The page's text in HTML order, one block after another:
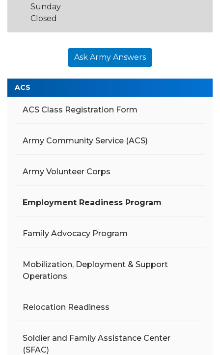
Sunday
Closed
Ask Army Answers
ACS
ACS Class Registration Form
Army Community Service (ACS)
Army Volunteer Corps
Employment Readiness Program
Family Advocacy Program
Mobilization, Deployment & Support
Operations
Relocation Readiness
Soldier and Family Assistance Center
(SFAC)